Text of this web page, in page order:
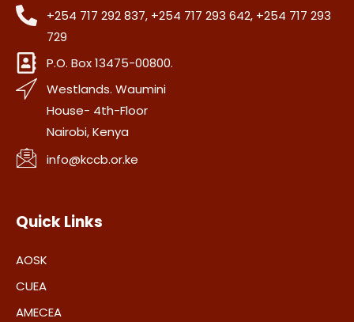
+254 717 292 837, +254 717 293 642, +254 717 293
729
P.O. Box 13475-00800.
Westlands. Waumini
House- 4th-Floor
Nairobi, Kenya
info@kccb.or.ke
Quick Links
AOSK
CUEA
AMECEA